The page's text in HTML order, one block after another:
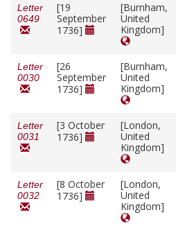
Letter
0649
[19
September
1736]
[Burnham,
United
Kingdom]
Letter
0030
[26
September
1736]
[Burnham,
United
Kingdom]
Letter
0031
[3 October
1736]
[London,
United
Kingdom]
Letter
0032
[8 October
1736]
[London,
United
Kingdom]